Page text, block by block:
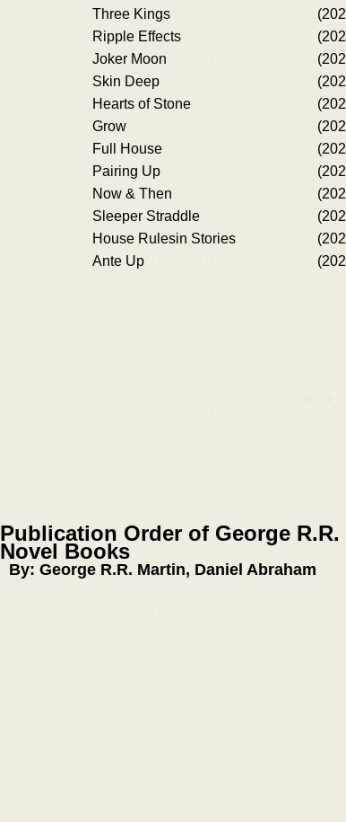
Three Kings
Ripple Effects
Joker Moon
Skin Deep
Hearts of Stone
Grow
Full House
Pairing Up
Now & Then
Sleeper Straddle
House Rulesin Stories
Ante Up
Publication Order of George
Novel Books
By: George R.R. Martin, Daniel Abraham